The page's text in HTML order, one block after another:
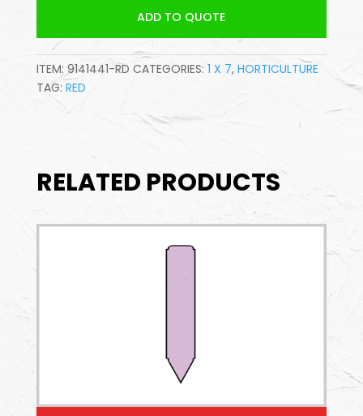
ADD TO QUOTE
ITEM: 9141441-RD CATEGORIES: 1 X 7, HORTICULTURE
TAG: RED
RELATED PRODUCTS